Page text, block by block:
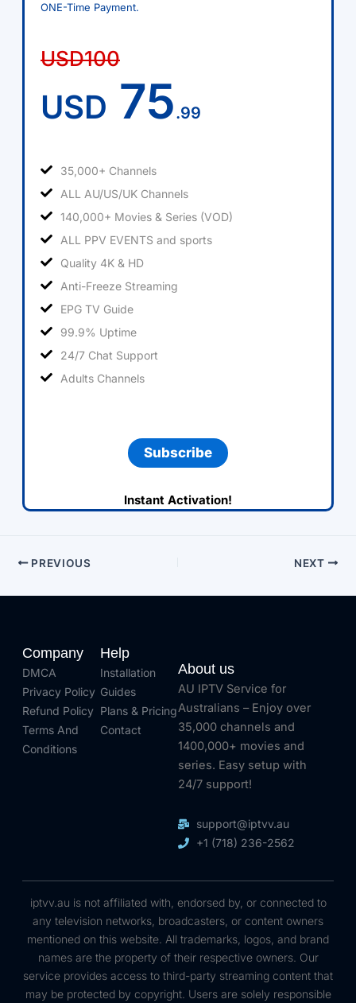
ONE-Time Payment.
USD100
USD 75.99
35,000+ Channels
ALL AU/US/UK Channels
140,000+ Movies & Series (VOD)
ALL PPV EVENTS and sports
Quality 4K & HD
Anti-Freeze Streaming
EPG TV Guide
99.9% Uptime
24/7 Chat Support
Adults Channels
Subscribe
Instant Activation!
PREVIOUS NEXT
Company
DMCA
Privacy Policy
Refund Policy
Terms And
Conditions
Help
Installation
Guides
Plans & Pricing
Contact
About us
AU IPTV Service for
Australians – Enjoy over
35,000 channels and
1400,000+ movies and
series. Easy setup with
24/7 support!
support@iptvv.au
+1 (718) 236-2562
iptvv.au is not affiliated with, endorsed by, or connected to
any television networks, broadcasters, or content owners
mentioned on this website. All trademarks, logos, and brand
names are the property of their respective owners. Our
service provides access to third-party streaming content that
may be protected by copyright. Users are solely responsible